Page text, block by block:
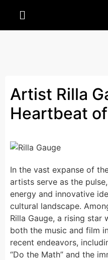
Artist Rilla
Heartbeat
In the vast expanse of
artists serve as the
energy and innovative
cultural landscape.
Rilla Gauge, a rising star
both the music and film
recent endeavors,
“Do the Math” and the